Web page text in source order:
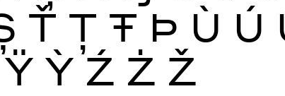
Ť Ţ Ŧ Þ Ù Ú
Ÿ Ỳ Ź Ż Ž